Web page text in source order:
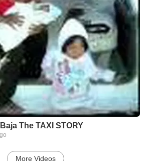
The TAXI STORY
More Videos